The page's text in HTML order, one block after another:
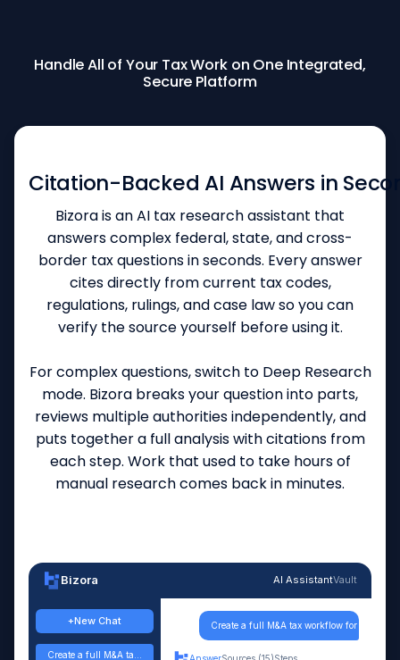
Handle All of Your Tax Work on One Integrated,
Secure Platform
Bizora AI AssistantVault
+New Chat
Create a full M&A ta...
Create a full M&A tax workflow for a
Citation-Backed AI Answers in
Bizora is an AI tax research assistant that
answers complex federal, state, and cross-
border tax questions in seconds. Every answer
cites directly from current tax codes,
regulations, rulings, and case law so you can
verify the source yourself before using it.
For complex questions, switch to Deep Research
mode. Bizora breaks your question into parts,
reviews multiple authorities independently, and
puts together a full analysis with citations from
each step. Work that used to take hours of
manual research comes back in minutes.